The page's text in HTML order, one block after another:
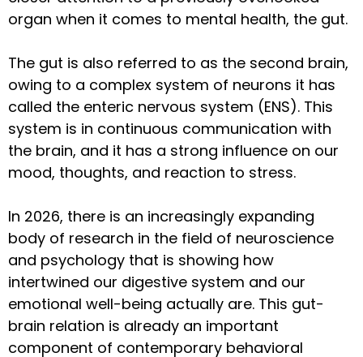
organ when it comes to mental health, the gut.
The gut is also referred to as the second brain,
owing to a complex system of neurons it has
called the enteric nervous system (ENS). This
system is in continuous communication with
the brain, and it has a strong influence on our
mood, thoughts, and reaction to stress.
In 2026, there is an increasingly expanding
body of research in the field of neuroscience
and psychology that is showing how
intertwined our digestive system and our
emotional well-being actually are. This gut-
brain relation is already an important
component of contemporary behavioral